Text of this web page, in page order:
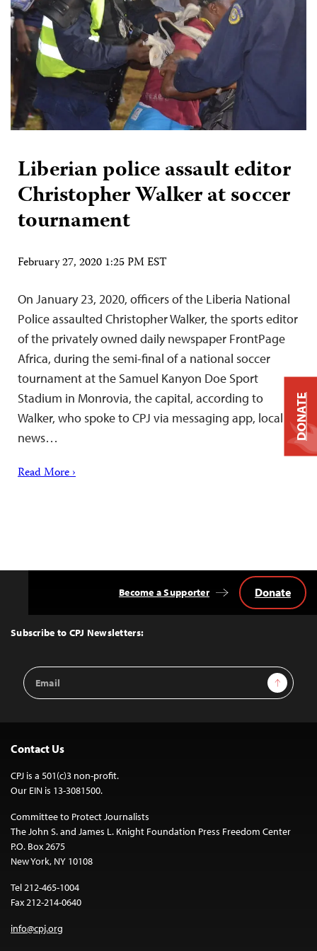
Liberian police assault editor
Christopher Walker at soccer
tournament
February 27, 2020 1:25 PM EST
On January 23, 2020, officers of the Liberia National
Police assaulted Christopher Walker, the sports editor
of the privately owned daily newspaper FrontPage
Africa, during the semi-final of a national soccer
tournament at the Samuel Kanyon Doe Sport
Stadium in Monrovia, the capital, according to
Walker, who spoke to CPJ via messaging app, local
news…
Read More ›
Top
Subscribe to CPJ Newsletters:
Email
Address
Sign Up
Become a Supporter Donate
Contact Us
CPJ is a 501(c)3 non-profit.
Our EIN is 13-3081500.
Committee to Protect Journalists
The John S. and James L. Knight Foundation Press Freedom Center
P.O. Box 2675
New York, NY 10108
Tel 212-465-1004
Fax 212-214-0640
info@cpj.org
DONATE